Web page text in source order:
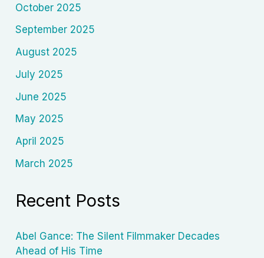
October 2025
September 2025
August 2025
July 2025
June 2025
May 2025
April 2025
March 2025
Recent Posts
Abel Gance: The Silent Filmmaker Decades
Ahead of His Time